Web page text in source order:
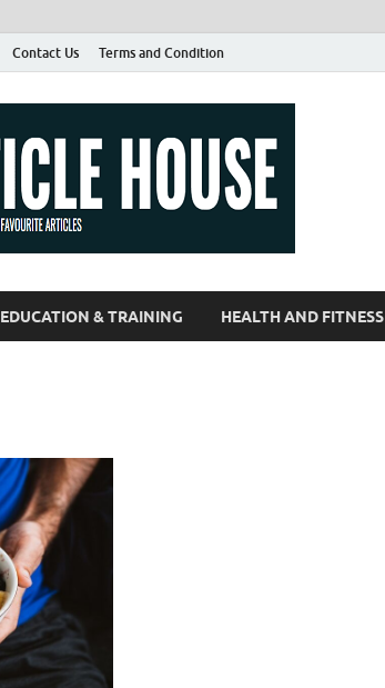
Contact Us Terms and Condition
EDUCATION & TRAINING HEALTH AND FITNESS